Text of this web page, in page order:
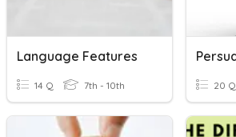
Language Features
14 Q 7th - 10th 20 Q